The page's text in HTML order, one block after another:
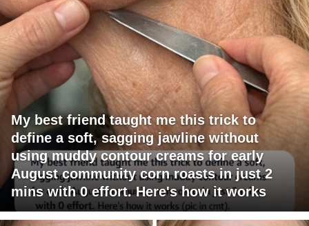
My best friend taught me this trick to
define a soft, sagging jawline without
using muddy contour creams for early
August community corn roasts in just 2
mins with 0 effort. Here's how it works